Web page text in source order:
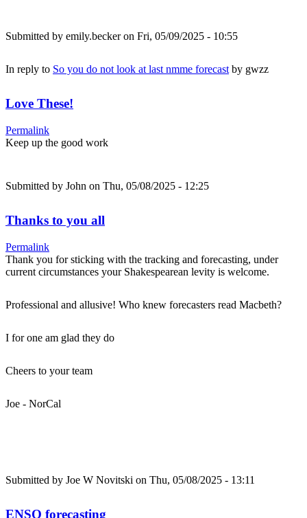
Submitted by emily.beckeron Fri, 05/09/2025 - 10:55
In reply to So you do not look at last nmme forecastby gwzz
Love These!
Permalink
Keep up the good work
Submitted by John on Thu, 05/08/2025 - 12:25
Thanks to you all
Permalink
Thank you for sticking with the tracking and forecasting, under
current circumstances your Shakespearean levity is welcome.
Professional and allusive! Who knew forecasters read Macbeth?
I for one am glad they do
Cheers to your team
Joe - NorCal
Submitted by Joe W Novitski on Thu, 05/08/2025 - 13:11
ENSO forecasting